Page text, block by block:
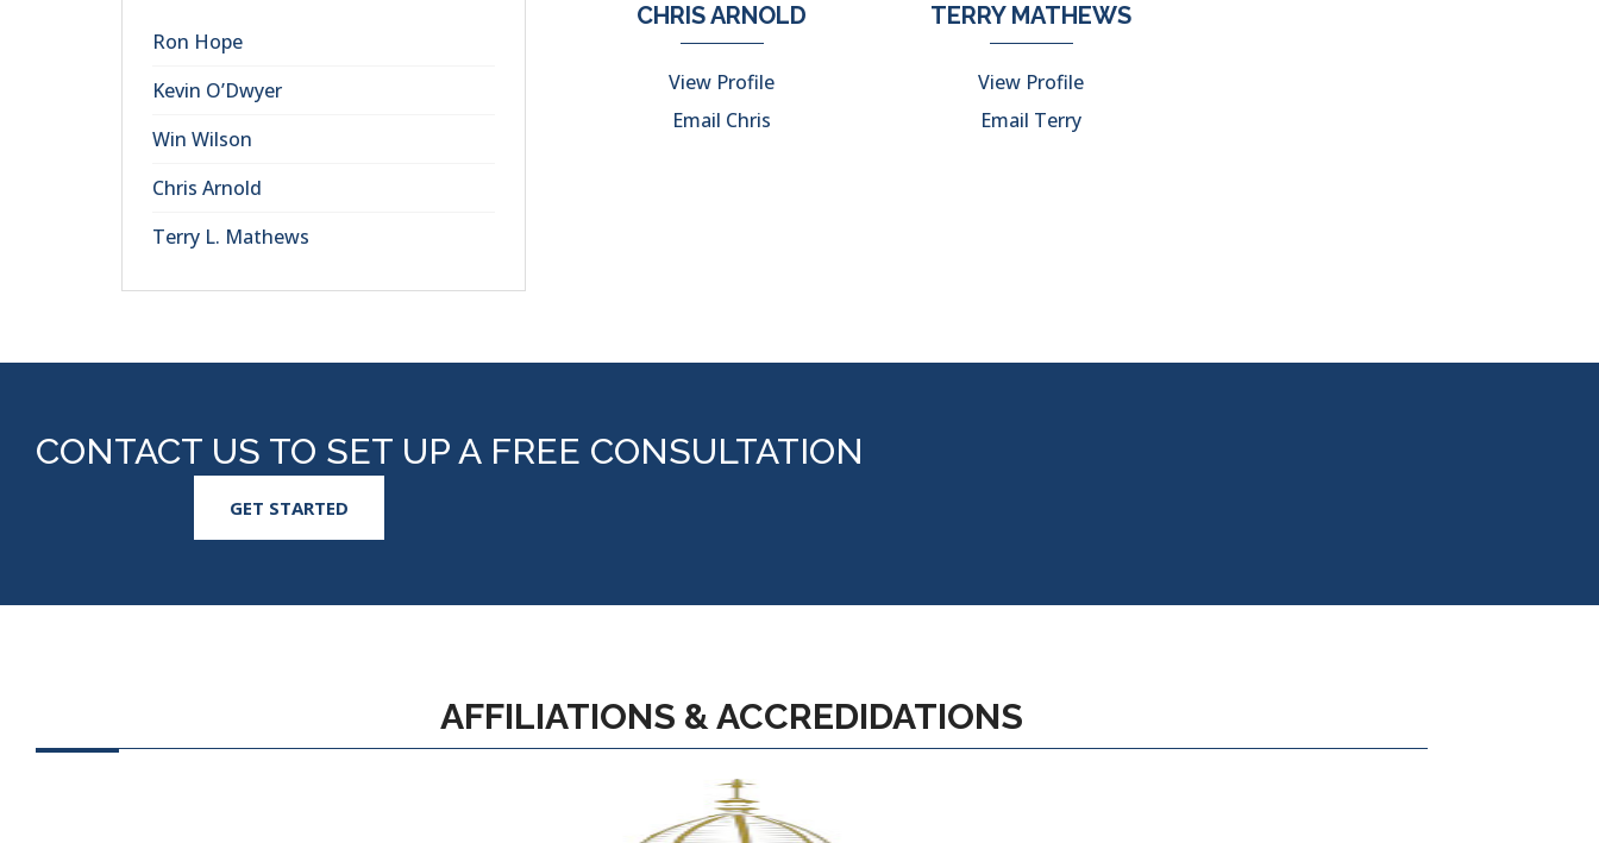
Ron Hope
Kevin O’Dwyer
Win Wilson
Chris Arnold
Terry L. Mathews
CHRIS ARNOLD
View Profile
Email Chris
TERRY MATHEWS
View Profile
Email Terry
CONTACT US TO SET UP A FREE CONSULTATION
GET STARTED
AFFILIATIONS & ACCREDIDATIONS